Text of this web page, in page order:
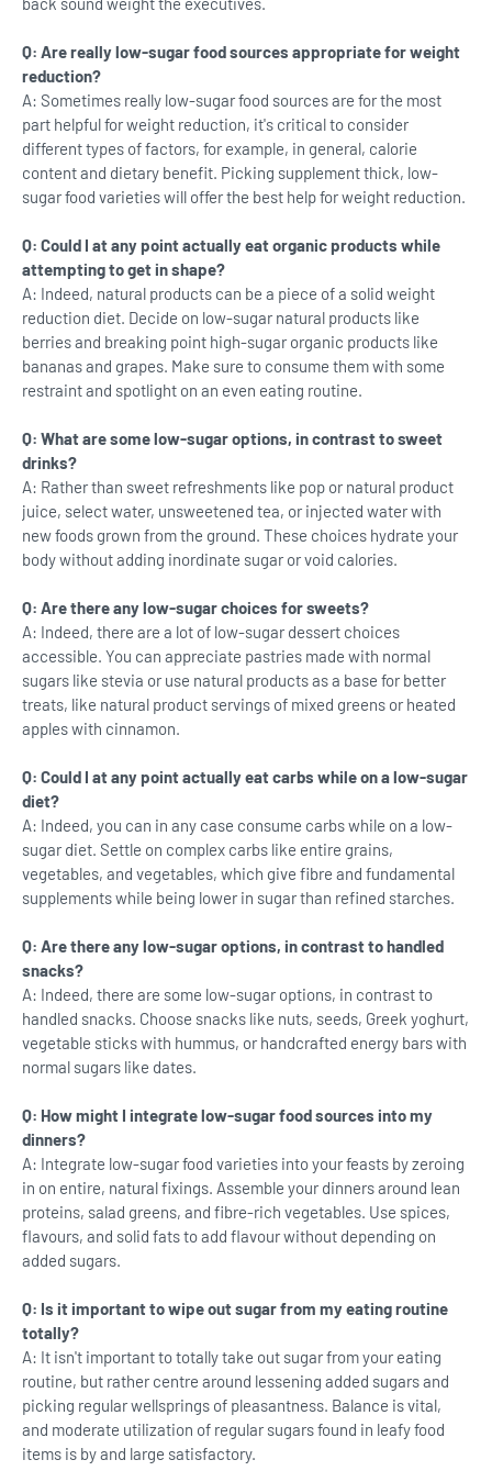
Q: Are really low-sugar food sources appropriate for weight
reduction?
A: Sometimes really low-sugar food sources are for the most
part helpful for weight reduction, it's critical to consider
different types of factors, for example, in general, calorie
content and dietary benefit. Picking supplement thick, low-
sugar food varieties will offer the best help for weight reduction.
Q: Could I at any point actually eat organic products while
attempting to get in shape?
A: Indeed, natural products can be a piece of a solid weight
reduction diet. Decide on low-sugar natural products like
berries and breaking point high-sugar organic products like
bananas and grapes. Make sure to consume them with some
restraint and spotlight on an even eating routine.
Q: What are some low-sugar options, in contrast to sweet
drinks?
A: Rather than sweet refreshments like pop or natural product
juice, select water, unsweetened tea, or injected water with
new foods grown from the ground. These choices hydrate your
body without adding inordinate sugar or void calories.
Q: Are there any low-sugar choices for sweets?
A: Indeed, there are a lot of low-sugar dessert choices
accessible. You can appreciate pastries made with normal
sugars like stevia or use natural products as a base for better
treats, like natural product servings of mixed greens or heated
apples with cinnamon.
Q: Could I at any point actually eat carbs while on a low-sugar
diet?
A: Indeed, you can in any case consume carbs while on a low-
sugar diet. Settle on complex carbs like entire grains,
vegetables, and vegetables, which give fibre and fundamental
supplements while being lower in sugar than refined starches.
Q: Are there any low-sugar options, in contrast to handled
snacks?
A: Indeed, there are some low-sugar options, in contrast to
handled snacks. Choose snacks like nuts, seeds, Greek yoghurt,
vegetable sticks with hummus, or handcrafted energy bars with
normal sugars like dates.
Q: How might I integrate low-sugar food sources into my
dinners?
A: Integrate low-sugar food varieties into your feasts by zeroing
in on entire, natural fixings. Assemble your dinners around lean
proteins, salad greens, and fibre-rich vegetables. Use spices,
flavours, and solid fats to add flavour without depending on
added sugars.
Q: Is it important to wipe out sugar from my eating routine
totally?
A: It isn't important to totally take out sugar from your eating
routine, but rather centre around lessening added sugars and
picking regular wellsprings of pleasantness. Balance is vital,
and moderate utilization of regular sugars found in leafy food
items is by and large satisfactory.